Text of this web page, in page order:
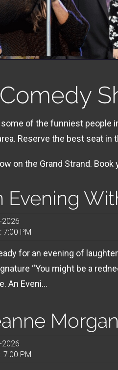
of the funniest people
Reserve the best seat
on the Grand Strand.
Evening
2026
7:00 PM
for an evening of
“You might be a
An Eveni...
2026
7:00 PM